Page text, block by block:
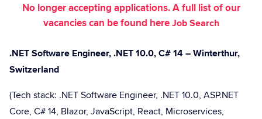
No longer accepting applications. A full list of our
vacancies can be found hereJob Search
.NET Software Engineer, .NET 10.0, C# 14 – Winterthur,
Switzerland
(Tech stack: .NET Software Engineer, .NET 10.0, ASP.NET
Core, C# 14, Blazor, JavaScript, React, Microservices,